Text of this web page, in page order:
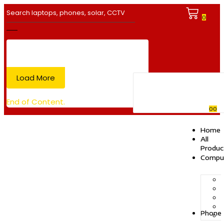
Load More
End of Content.
0
00
Home
All